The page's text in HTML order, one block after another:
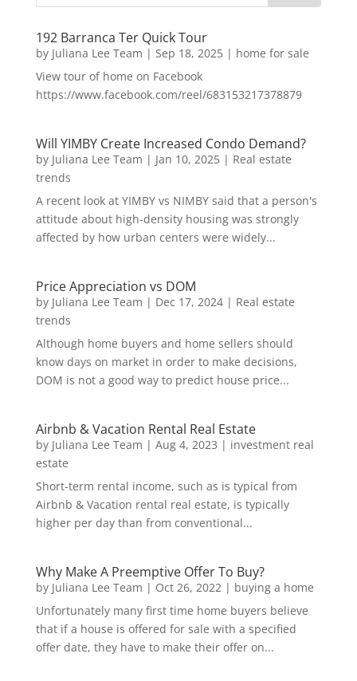
192 Barranca Ter Quick Tour
by Juliana Lee Team | Sep 18, 2025| home for sale
View tour of home on Facebook
https://www.facebook.com/reel/683153217378879
Will YIMBY Create Increased Condo Demand?
by Juliana Lee Team | Jan 10, 2025| Real estate
trends
A recent look at YIMBY vs NIMBY said that a person's
attitude about high-density housing was strongly
affected by how urban centers were widely...
Price Appreciation vs DOM
by Juliana Lee Team | Dec 17, 2024| Real estate
trends
Although home buyers and home sellers should
know days on market in order to make decisions,
DOM is not a good way to predict house price...
Airbnb & Vacation Rental Real Estate
by Juliana Lee Team | Aug 4, 2023 | investment real
estate
Short-term rental income, such as is typical from
Airbnb & Vacation rental real estate, is typically
higher per day than from conventional...
Why Make A Preemptive Offer To Buy?
by Juliana Lee Team | Oct 26, 2022| buying a home
Unfortunately many first time home buyers believe
that if a house is offered for sale with a specified
offer date, they have to make their offer on...